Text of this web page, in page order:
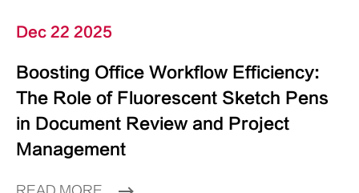
Dec 22 2025
Boosting Office Workflow Efficiency:
The Role of Fluorescent Sketch Pens
in Document Review and Project
Management